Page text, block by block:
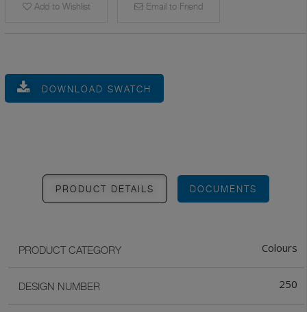
Add to Wishlist Email to Friend
DOWNLOAD SWATCH
PRODUCT DETAILS DOCUMENTS
PRODUCT CATEGORY Colours
DESIGN NUMBER 250